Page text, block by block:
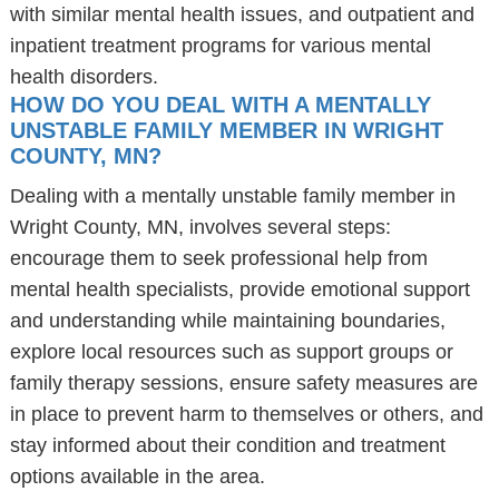
with similar mental health issues, and outpatient and
inpatient treatment programs for various mental
health disorders.
HOW DO YOU DEAL WITH A MENTALLY
UNSTABLE FAMILY MEMBER IN WRIGHT
COUNTY, MN?
Dealing with a mentally unstable family member in
Wright County, MN, involves several steps:
encourage them to seek professional help from
mental health specialists, provide emotional support
and understanding while maintaining boundaries,
explore local resources such as support groups or
family therapy sessions, ensure safety measures are
in place to prevent harm to themselves or others, and
stay informed about their condition and treatment
options available in the area.